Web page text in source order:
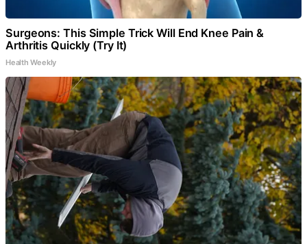
Surgeons: This Simple Trick Will End Knee Pain &
Arthritis Quickly (Try It)
Health Weekly